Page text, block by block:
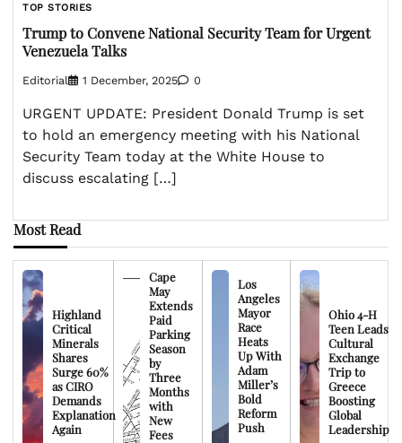
TOP STORIES
Trump to Convene National Security Team for Urgent
Venezuela Talks
Editorial 1 December, 2025 0
URGENT UPDATE: President Donald Trump is set
to hold an emergency meeting with his National
Security Team today at the White House to
discuss escalating […]
Most Read
Highland
Critical
Minerals
Shares
Surge 60%
as CIRO
Demands
Explanation
Again
Cape
May
Extends
Paid
Parking
Season
by
Three
Months
with
New
Fees
Los
Angeles
Mayor
Race
Heats
Up With
Adam
Miller’s
Bold
Reform
Push
Ohio 4-H
Teen Leads
Cultural
Exchange
Trip to
Greece
Boosting
Global
Leadership